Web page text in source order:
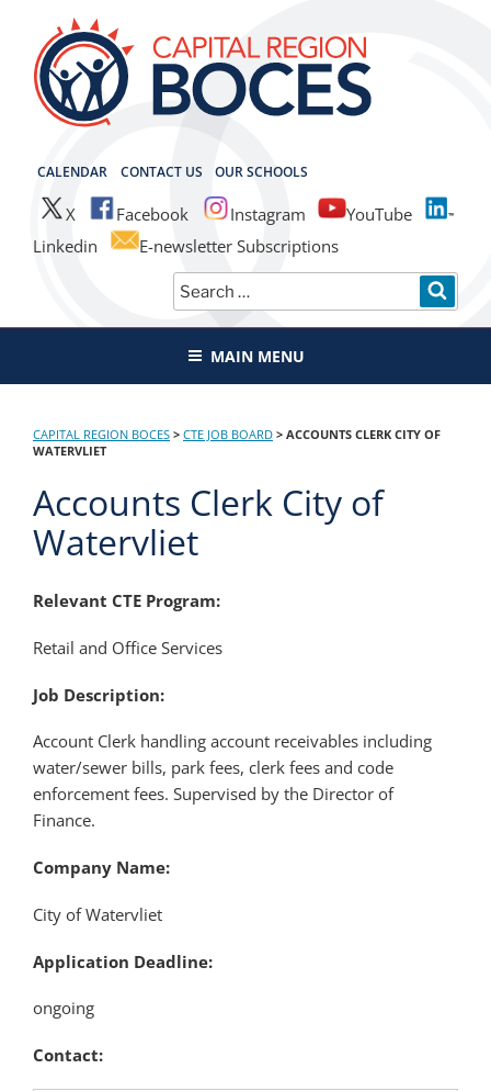
content
CALENDAR CONTACT US OUR SCHOOLS
X Facebook Instagram
YouTube
Linkedin
E-newsletter Subscriptions
Search
for:
CAPITAL REGION BOCES
MAIN MENU
CAPITAL REGION BOCES > CTE JOB BOARD > ACCOUNTS CLERK CITY OF
WATERVLIET
Accounts Clerk City of
Watervliet
Relevant CTE Program:
Retail and Office Services
Job Description:
Account Clerk handling account receivables including
water/sewer bills, park fees, clerk fees and code
enforcement fees. Supervised by the Director of
Finance.
Company Name:
City of Watervliet
Application Deadline:
ongoing
Contact: